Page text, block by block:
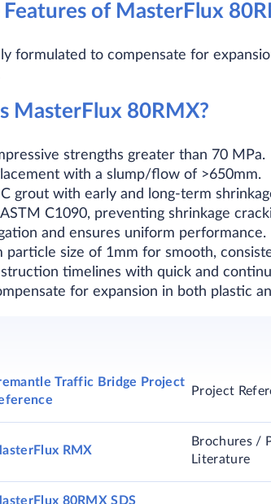
of MasterFlux
formulated to compensate for
MasterFlux 80RMX?
strengths greater than 70 MPa.
with a slump/flow of >650mm.
grout with early and long-term
C1090, preventing shrinkage
and ensures uniform performance.
particle size of 1mm for smooth,
timelines with quick and
for expansion in both plastic
Traffic Bridge Project
Project
RMX
Brochures /
Literature
80RMX SDS